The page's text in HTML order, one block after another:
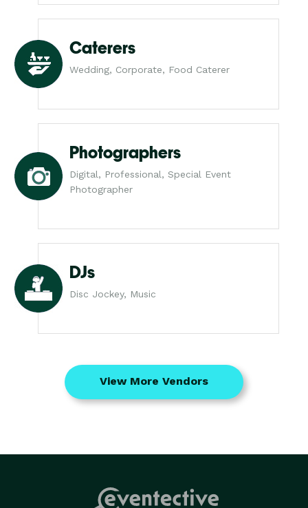
Caterers
Wedding, Corporate, Food Caterer
Photographers
Digital, Professional, Special Event
Photographer
DJs
Disc Jockey, Music
View More Vendors